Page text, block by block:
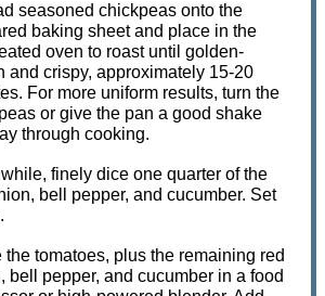
seasoned chickpeas onto the
baking sheet and place in the
oven to roast until golden-
and crispy, approximately 15-20
For more uniform results, turn the
or give the pan a good shake
through cooking.
finely dice one quarter of the
bell pepper, and cucumber. Set
the tomatoes, plus the remaining red
bell pepper, and cucumber in a food